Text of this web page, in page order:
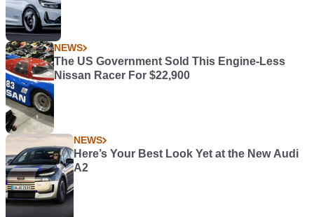
NEWS
The US Government Sold This Engine-Less
Nissan Racer For $22,900
NEWS
Here’s Your Best Look Yet at the New Audi
A2